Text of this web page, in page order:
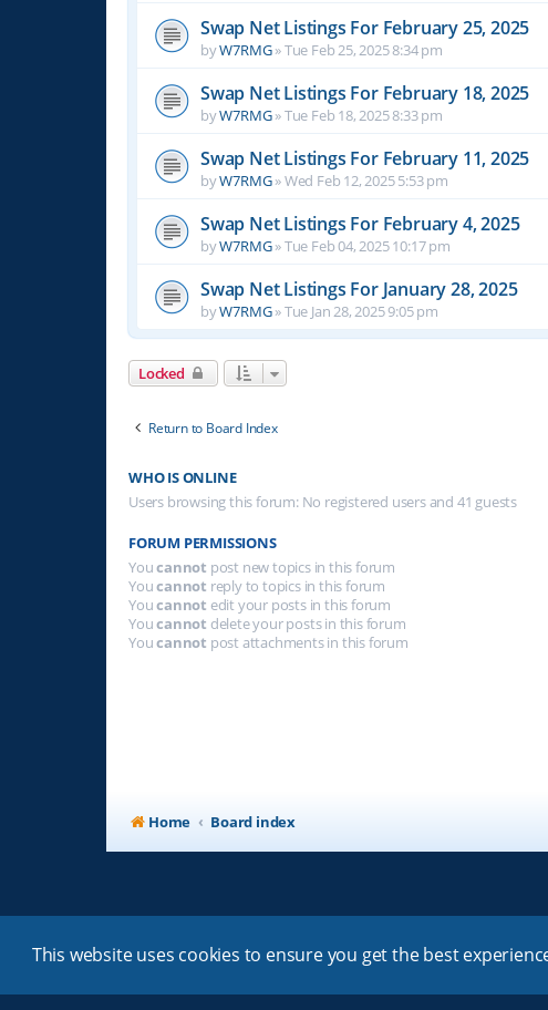
This website uses cookies to ensure you get the best
Swap Net Listings For February 25, 2025
byW7RMG»Tue Feb 25, 2025 8:34 pm
Swap Net Listings For February 18, 2025
byW7RMG»Tue Feb 18, 2025 8:33 pm
Swap Net Listings For February 11, 2025
byW7RMG»Wed Feb 12, 2025 5:53 pm
Swap Net Listings For February 4, 2025
byW7RMG»Tue Feb 04, 2025 10:17 pm
Swap Net Listings For January 28, 2025
byW7RMG»Tue Jan 28, 2025 9:05 pm
Locked
Return to Board Index
WHO IS ONLINE
Users browsing this forum: No registered users and 41 guests
FORUM PERMISSIONS
Youcannot post new topics in this forum
Youcannot reply to topics in this forum
Youcannot edit your posts in this forum
Youcannot delete your posts in this forum
Youcannot post attachments in this forum
Home Board index